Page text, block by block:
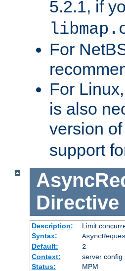
5.2.1, if
For
For
is also
version of
support
Directive
Description:
Limit
Syntax:
Default:
2
Context:
server config
Status:
MPM